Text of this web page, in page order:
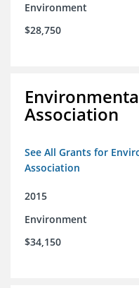
Environment
$28,750
Association
See All Grants for
Association
2015
Environment
$34,150